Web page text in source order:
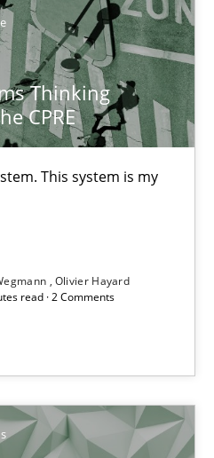
Thinking
CPRE
This system is my
Olivier Hayard
read · 2 Comments
community's
with more than 100 articles
pool on RE and BA topics
to author and publisher